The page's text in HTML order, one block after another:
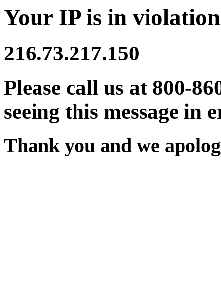
Your IP is in
216.73.217.150
Please call us at 800-
seeing this message in
Thank you and we